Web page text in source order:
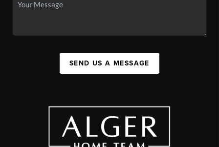
SEND US A MESSAGE